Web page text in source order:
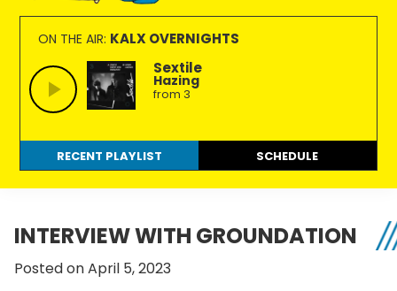
KALX
90.7FM
Berkeley
Ordinary
people
making
extraordinary
radio.
ON THE AIR: KALX OVERNIGHTS
Sextile
Hazing
from 3
RECENT PLAYLIST SCHEDULE
INTERVIEW WITH GROUNDATION
Posted on April 5, 2023